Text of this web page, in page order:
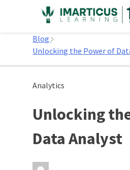
Home
Blog
Unlocking the Power of
Analytics
Unlocking
Data Analyst